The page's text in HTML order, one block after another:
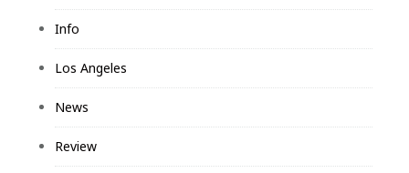
Info
Los Angeles
News
Review